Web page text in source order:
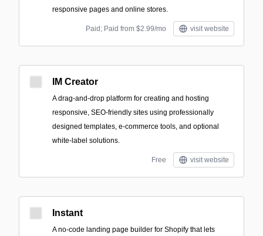
responsive pages and online stores.
Paid; Paid from $2.99/mo visit website
IM Creator
A drag-and-drop platform for creating and hosting
responsive, SEO-friendly sites using professionally
designed templates, e-commerce tools, and optional
white-label solutions.
Free visit website
Instant
A no-code landing page builder for Shopify that lets